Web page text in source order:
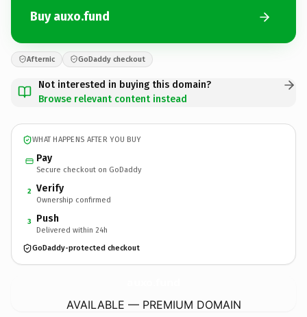
Buy auxo.fund
Afternic GoDaddy checkout
Not interested in buying this domain?
Browse relevant content instead
WHAT HAPPENS AFTER YOU BUY
Pay
Secure checkout on GoDaddy
2 Verify
Ownership confirmed
3 Push
Delivered within 24h
GoDaddy-protected checkout
AVAILABLE — PREMIUM DOMAIN